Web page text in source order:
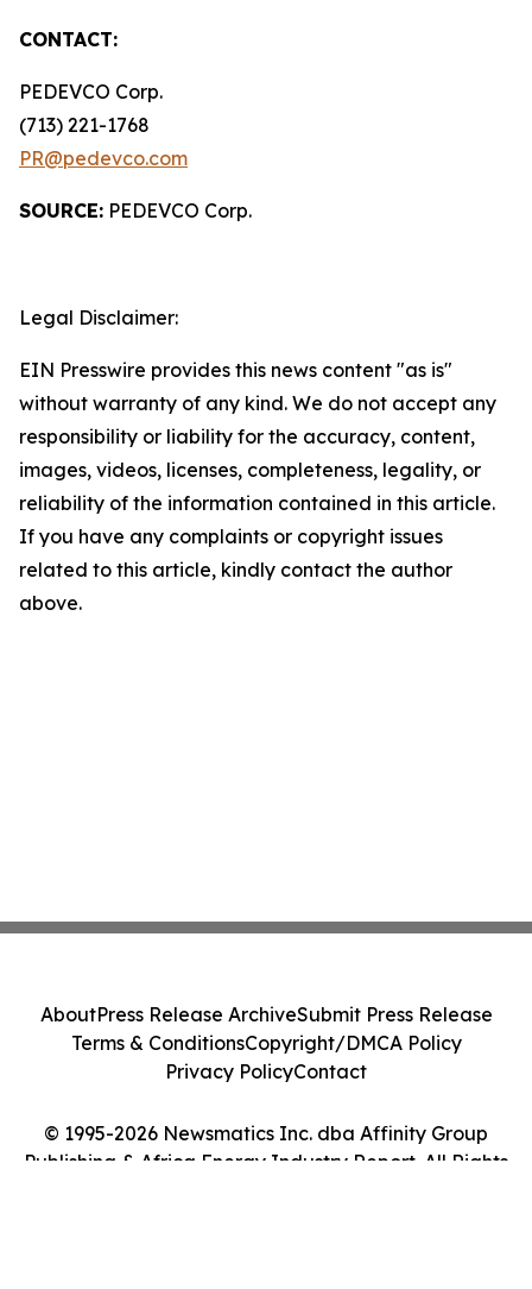
CONTACT:
PEDEVCO Corp.
(713) 221-1768
PR@pedevco.com
SOURCE: PEDEVCO Corp.
Legal Disclaimer:
EIN Presswire provides this news content "as is"
without warranty of any kind. We do not accept any
responsibility or liability for the accuracy, content,
images, videos, licenses, completeness, legality, or
reliability of the information contained in this article.
If you have any complaints or copyright issues
related to this article, kindly contact the author
above.
© 1995-2026 Newsmatics Inc. dba Affinity Group
Publishing & Africa Energy Industry Report. All Rights
AboutPress Release ArchiveSubmit Press Release
Terms & ConditionsCopyright/DMCA Policy
Privacy PolicyContact